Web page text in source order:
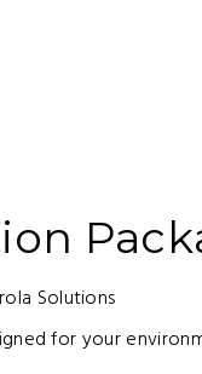
Solutions
for your